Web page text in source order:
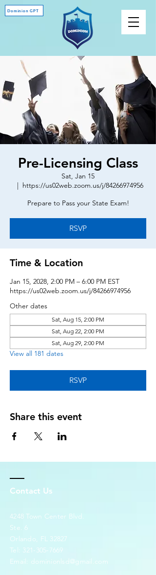
Dominion GPT
Pre-Licensing Class
Sat, Jan 15
  |
https://us02web.zoom.us/j/84266974956
Prepare to Pass your State Exam!
RSVP
Time & Location
Jan 15, 2028, 2:00 PM – 6:00 PM EST
https://us02web.zoom.us/j/84266974956
Other dates
Sat, Aug 15, 2:00 PM
Sat, Aug 22, 2:00 PM
Sat, Aug 29, 2:00 PM
View all 181 dates
RSVP
Share this event
Contact Us
4248 Town Center Blvd.
Ste. 6
Orlando, FL 32827
Tel: 321-305-7669
Email: dominionlsd@gmail.com